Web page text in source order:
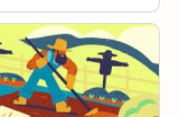
Async-First